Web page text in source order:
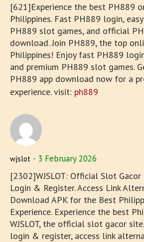
[621]Experience the best PH889
Philippines. Fast PH889 login,
PH889 slot games, and official
download. Join PH889, the top
Philippines! Enjoy fast PH889
and premium PH889 slot games.
PH889 app download now for a
experience. visit: ph889
wjslot 3 February 2026
[2302]WJSLOT: Official Slot Gacor
Login & Register. Access Link
Download APK for the Best
Experience. Experience the best
WJSLOT, the official slot gacor site.
login & register, access link